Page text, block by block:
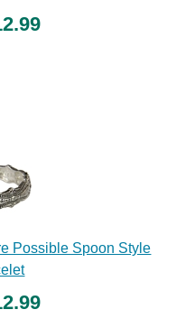
Possible Spoon Style